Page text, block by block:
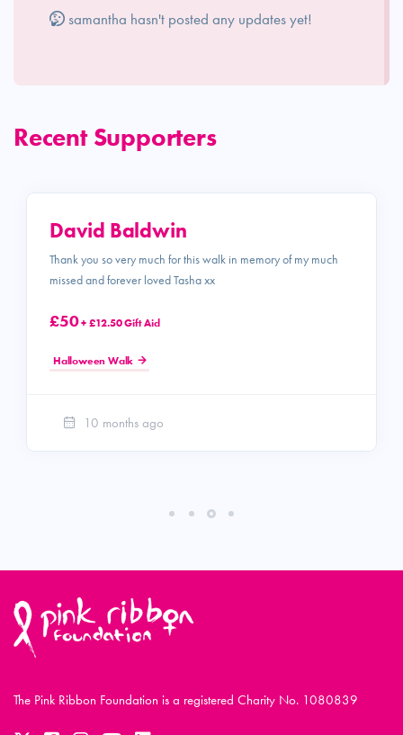
samantha hasn't posted any updates yet!
Recent Supporters
David Baldwin
Thank you so very much for this walk in memory of my much
missed and forever loved Tasha xx
£50+ £12.50 Gift Aid
Halloween Walk
10 months ago
The Pink Ribbon Foundation is a registered Charity No. 1080839